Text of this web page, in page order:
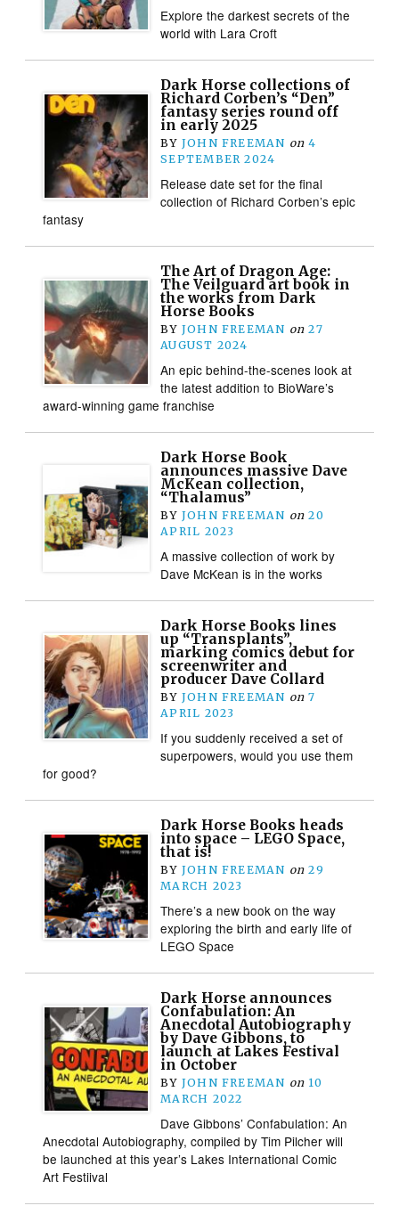
Explore the darkest secrets of the
world with Lara Croft
Dark Horse collections of
Richard Corben’s “Den”
fantasy series round off
in early 2025
BY JOHN FREEMAN on 4
SEPTEMBER 2024
Release date set for the final
collection of Richard Corben’s epic
fantasy
The Art of Dragon Age:
The Veilguard art book in
the works from Dark
Horse Books
BY JOHN FREEMAN on 27
AUGUST 2024
An epic behind-the-scenes look at
the latest addition to BioWare’s
award-winning game franchise
Dark Horse Book
announces massive Dave
McKean collection,
“Thalamus”
BY JOHN FREEMAN on 20
APRIL 2023
A massive collection of work by
Dave McKean is in the works
Dark Horse Books lines
up “Transplants”,
marking comics debut for
screenwriter and
producer Dave Collard
BY JOHN FREEMAN on 7
APRIL 2023
If you suddenly received a set of
superpowers, would you use them
for good?
Dark Horse Books heads
into space – LEGO Space,
that is!
BY JOHN FREEMAN on 29
MARCH 2023
There’s a new book on the way
exploring the birth and early life of
LEGO Space
Dark Horse announces
Confabulation: An
Anecdotal Autobiography
by Dave Gibbons, to
launch at Lakes Festival
in October
BY JOHN FREEMAN on 10
MARCH 2022
Dave Gibbons’ Confabulation: An
Anecdotal Autobiography, compiled by Tim Pilcher will
be launched at this year’s Lakes International Comic
Art Festiival